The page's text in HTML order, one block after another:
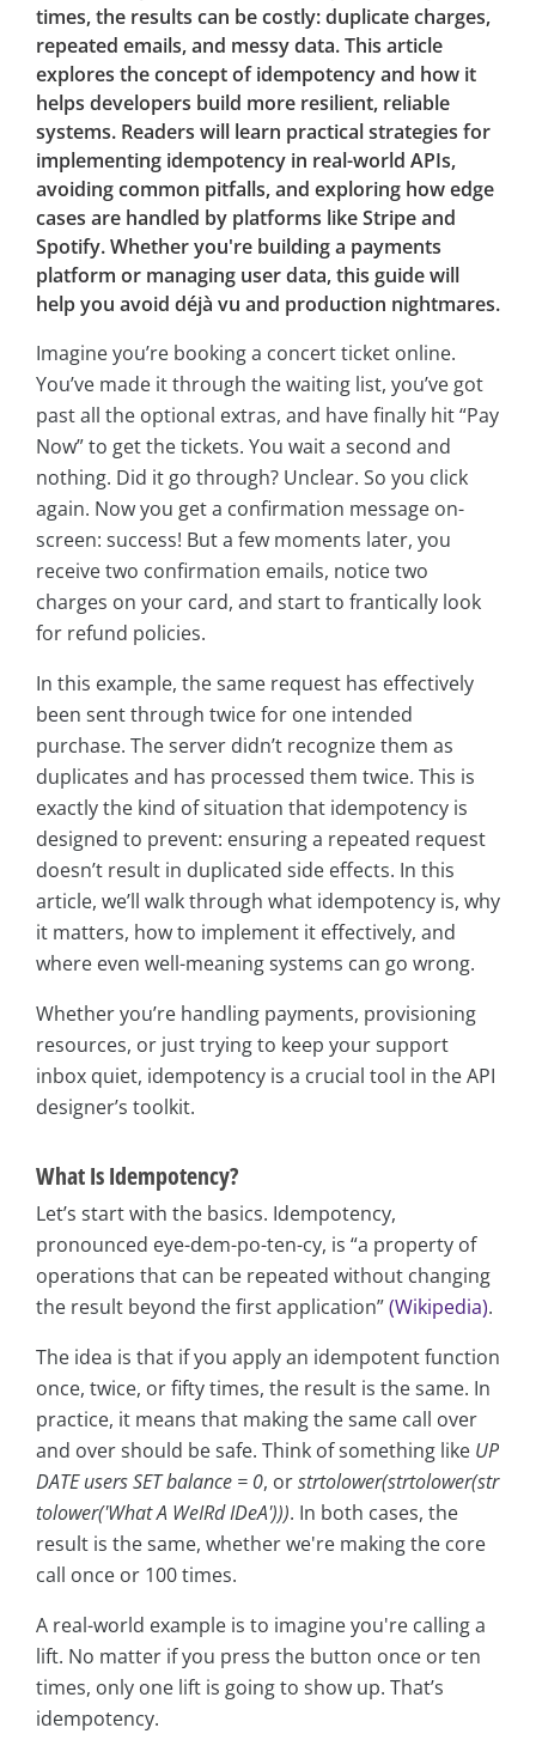
times, the results can be costly: duplicate charges,
repeated emails, and messy data. This article
explores the concept of idempotency and how it
helps developers build more resilient, reliable
systems. Readers will learn practical strategies for
implementing idempotency in real-world APIs,
avoiding common pitfalls, and exploring how edge
cases are handled by platforms like Stripe and
Spotify. Whether you're building a payments
platform or managing user data, this guide will
help you avoid déjà vu and production nightmares.
Imagine you’re booking a concert ticket online.
You’ve made it through the waiting list, you’ve got
past all the optional extras, and have finally hit “Pay
Now” to get the tickets. You wait a second and
nothing. Did it go through? Unclear. So you click
again. Now you get a confirmation message on-
screen: success! But a few moments later, you
receive two confirmation emails, notice two
charges on your card, and start to frantically look
for refund policies.
In this example, the same request has effectively
been sent through twice for one intended
purchase. The server didn’t recognize them as
duplicates and has processed them twice. This is
exactly the kind of situation that idempotency is
designed to prevent: ensuring a repeated request
doesn’t result in duplicated side effects. In this
article, we’ll walk through what idempotency is, why
it matters, how to implement it effectively, and
where even well-meaning systems can go wrong.
Whether you’re handling payments, provisioning
resources, or just trying to keep your support
inbox quiet, idempotency is a crucial tool in the API
designer’s toolkit.
What Is Idempotency?
Let’s start with the basics. Idempotency,
pronounced eye-dem-po-ten-cy, is “a property of
operations that can be repeated without changing
the result beyond the first application”(Wikipedia).
The idea is that if you apply an idempotent function
once, twice, or fifty times, the result is the same. In
practice, it means that making the same call over
and over should be safe. Think of something like UP
DATE users SET balance = 0, orstrtolower(strtolower(str
tolower('What A WeIRd IDeA'))). In both cases, the
result is the same, whether we're making the core
call once or 100 times.
A real-world example is to imagine you're calling a
lift. No matter if you press the button once or ten
times, only one lift is going to show up. That’s
idempotency.